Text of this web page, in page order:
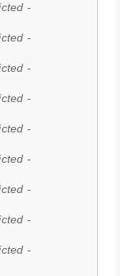
-
-
-
-
-
-
-
-
-